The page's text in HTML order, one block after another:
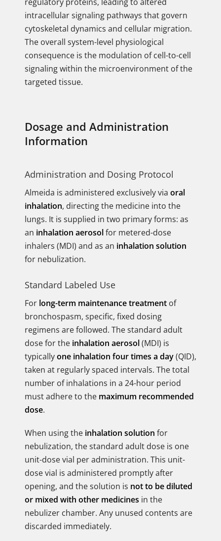
intracellular signaling pathways that govern
cytoskeletal dynamics and cellular migration.
The overall system-level physiological
consequence is the modulation of cell-to-cell
signaling within the microenvironment of the
targeted tissue.
Dosage and Administration
Information
Administration and Dosing Protocol
Almeida is administered exclusively via oral
inhalation, directing the medicine into the
lungs. It is supplied in two primary forms: as
an inhalation aerosolfor metered-dose
inhalers (MDI) and as an inhalation solution
for nebulization.
Standard Labeled Use
For long-term maintenance treatment of
bronchospasm, specific, fixed dosing
regimens are followed. The standard adult
dose for the inhalation aerosol(MDI) is
typicallyone inhalation four times a day(QID),
taken at regularly spaced intervals. The total
number of inhalations in a 24-hour period
must adhere to the maximum recommended
dose.
When using the inhalation solution for
nebulization, the standard adult dose is one
unit-dose vial per administration. This unit-
dose vial is administered promptly after
opening, and the solution is not to be diluted
or mixed with other medicines in the
nebulizer chamber. Any unused contents are
discarded immediately.